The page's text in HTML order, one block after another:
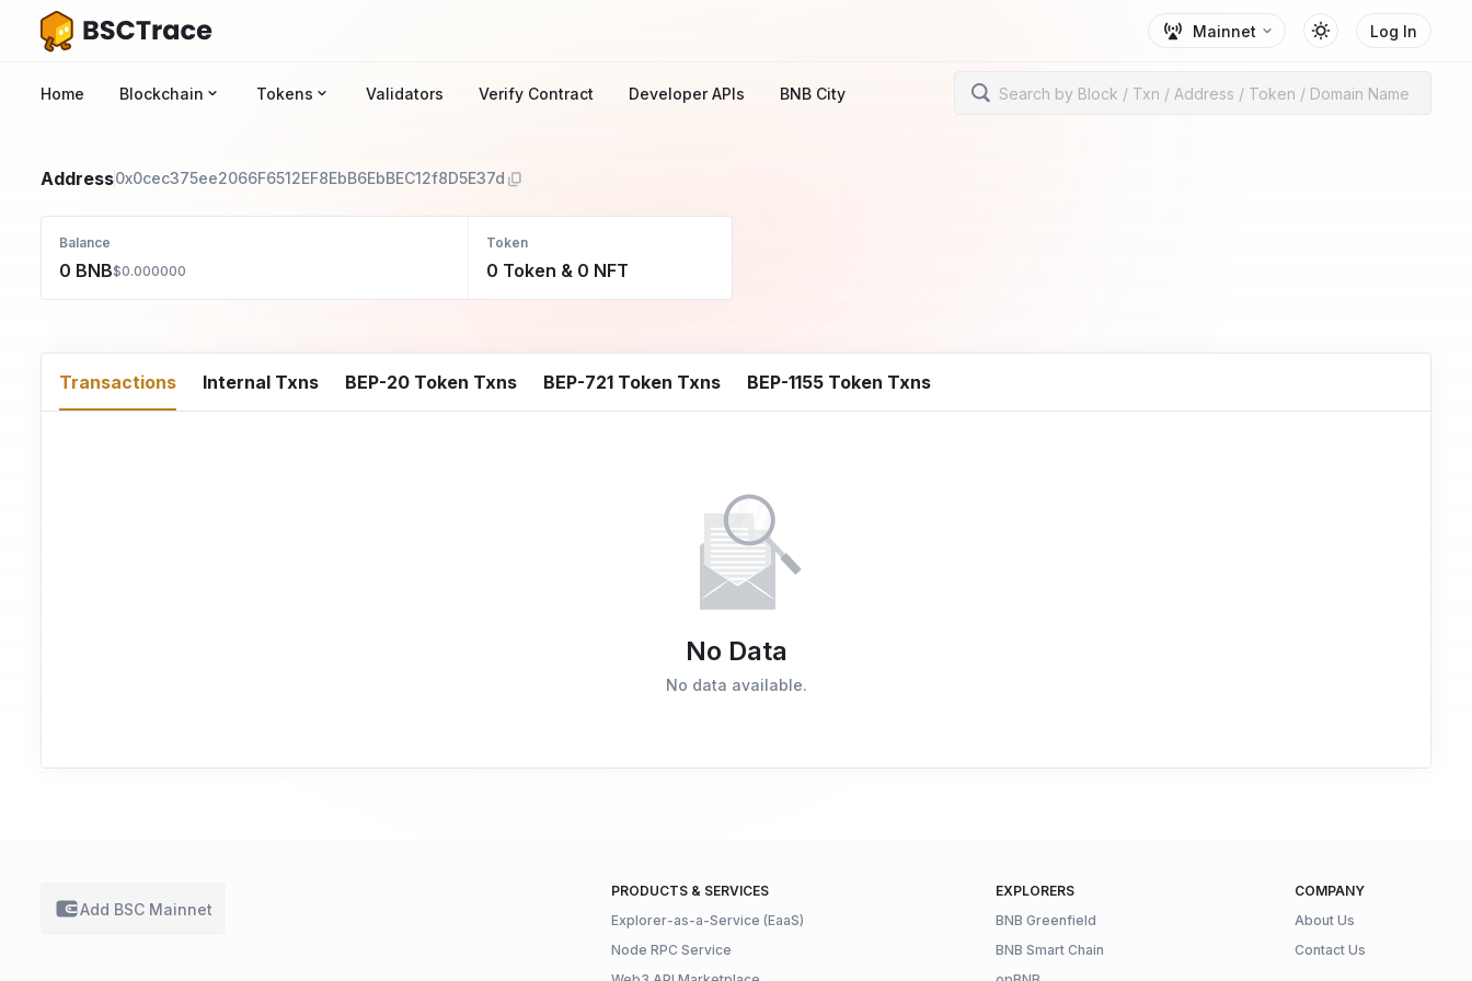
Mainnet Log In
Home Blockchain Tokens Validators Verify Contract Developer APIs BNB City
Address0x0cec375ee2066F6512EF8EbB6EbBEC12f8D5E37d
Balance
0 BNB$0.000000
Token
0 Token & 0 NFT
Transactions Internal Txns BEP-20 Token Txns BEP-721 Token Txns BEP-1155 Token Txns
No Data
No data available.
Add BSC Mainnet
PRODUCTS & SERVICES
Explorer-as-a-Service (EaaS)
Node RPC Service
EXPLORERS
BNB Greenfield
BNB Smart Chain
COMPANY
About Us
Contact Us